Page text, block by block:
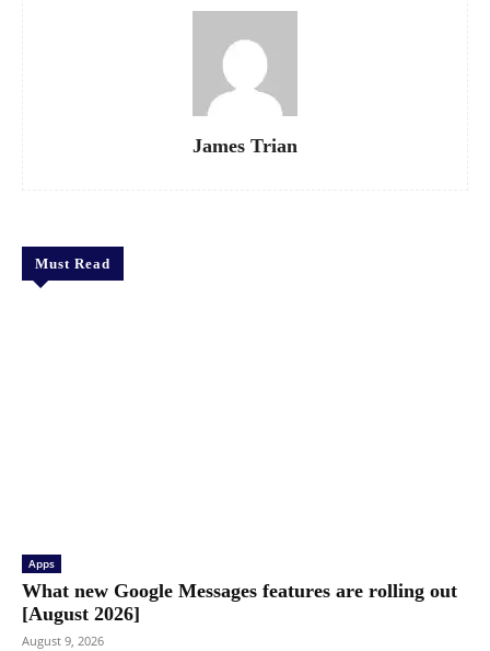
James Trian
Must Read
Apps
What new Google Messages features are rolling out
[August 2026]
August 9, 2026